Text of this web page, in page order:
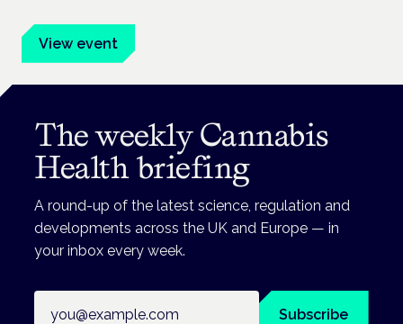
View event
The weekly Cannabis
Health briefing
A round-up of the latest science, regulation and
developments across the UK and Europe — in
your inbox every week.
Subscribe